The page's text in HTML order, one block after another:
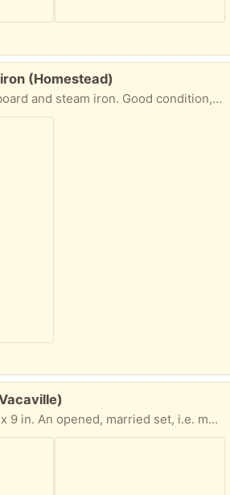
(Homestead)
Full size adjustable board and steam iron. Good condition, just downsizing and keeping only one set.
12+ envelopes, 6 in. x 9 in. An opened, married set, i.e. more than one color brand together.